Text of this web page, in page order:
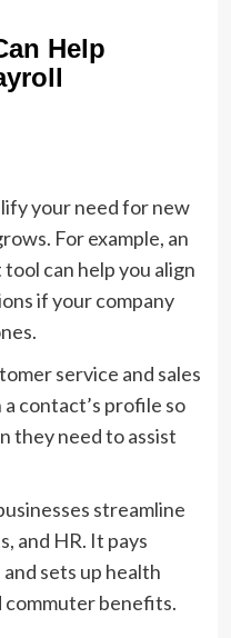
Help
your need for new
For example, an
can help you align
if your company
service and sales
contact’s profile so
they need to assist
streamline
and HR. It pays
sets up health
commuter benefits.